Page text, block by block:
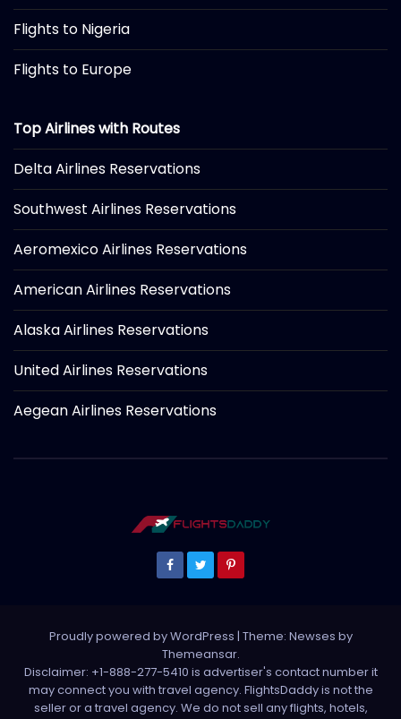
Flights to Nigeria
Flights to Europe
Top Airlines with Routes
Delta Airlines Reservations
Southwest Airlines Reservations
Aeromexico Airlines Reservations
American Airlines Reservations
Alaska Airlines Reservations
United Airlines Reservations
Aegean Airlines Reservations
Proudly powered by WordPress | Theme: Newses by
Themeansar.
Disclaimer: +1-888-277-5410 is advertiser's contact number it
may connect you with travel agency. FlightsDaddy is not the
seller or a travel agency. We do not sell any flights, hotels,